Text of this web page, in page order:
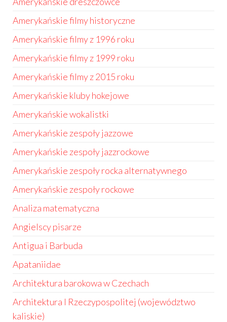
Amerykańskie filmy historyczne
Amerykańskie filmy z 1996 roku
Amerykańskie filmy z 1999 roku
Amerykańskie filmy z 2015 roku
Amerykańskie kluby hokejowe
Amerykańskie wokalistki
Amerykańskie zespoły jazzowe
Amerykańskie zespoły jazzrockowe
Amerykańskie zespoły rocka alternatywnego
Amerykańskie zespoły rockowe
Analiza matematyczna
Angielscy pisarze
Antigua i Barbuda
Apataniidae
Architektura barokowa w Czechach
Architektura I Rzeczypospolitej (województwo
kaliskie)